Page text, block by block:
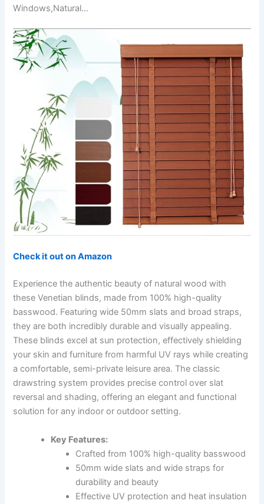
Windows,Natural…
Check it out on Amazon
Experience the authentic beauty of natural wood with
these Venetian blinds, made from 100% high-quality
basswood. Featuring wide 50mm slats and broad straps,
they are both incredibly durable and visually appealing.
These blinds excel at sun protection, effectively shielding
your skin and furniture from harmful UV rays while creating
a comfortable, semi-private leisure area. The classic
drawstring system provides precise control over slat
reversal and shading, offering an elegant and functional
solution for any indoor or outdoor setting.
Key Features:
Crafted from 100% high-quality basswood
50mm wide slats and wide straps for
durability and beauty
Effective UV protection and heat insulation